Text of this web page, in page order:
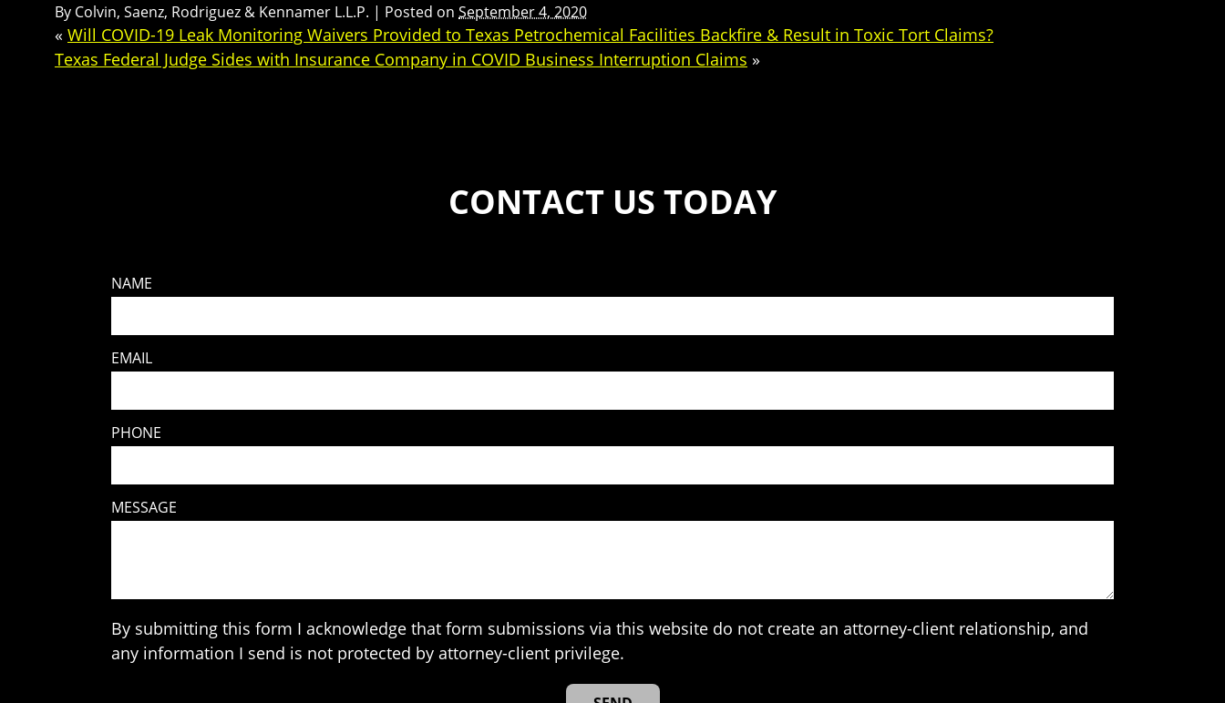
By Colvin, Saenz, Rodriguez & Kennamer L.L.P. | Posted on September 4, 2020
« Will COVID-19 Leak Monitoring Waivers Provided to Texas Petrochemical Facilities Backfire & Result in Toxic Tort Claims?
Texas Federal Judge Sides with Insurance Company in COVID Business Interruption Claims »
CONTACT US TODAY
NAME
EMAIL
PHONE
MESSAGE
By submitting this form I acknowledge that form submissions via this website do not create an attorney-client relationship, and
any information I send is not protected by attorney-client privilege.